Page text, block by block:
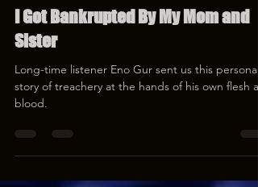
Jul 28, 2025
1 min read
I Got Bankrupted By My Mom and
Sister
Long-time listener Eno Gur sent us this personal
blood.